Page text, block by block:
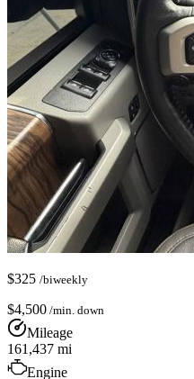
$325 /biweekly
$4,500 /min. down
Mileage
161,437 mi
Engine